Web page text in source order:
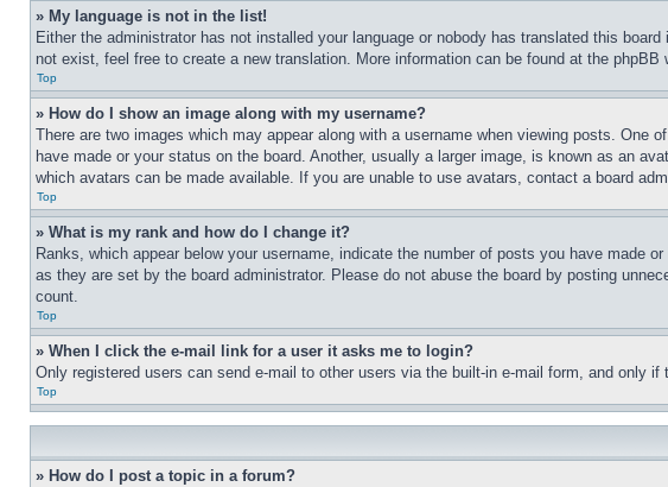
» My language is not in the list!
Either the administrator has not installed your language or nobody has translated this
not exist, feel free to create a new translation. More information can be found at the
Top
» How do I show an image along with my username?
There are two images which may appear along with a username when viewing posts.
have made or your status on the board. Another, usually a larger image, is known as an
which avatars can be made available. If you are unable to use avatars, contact a board
Top
» What is my rank and how do I change it?
Ranks, which appear below your username, indicate the number of posts you have made
as they are set by the board administrator. Please do not abuse the board by posting
count.
Top
» When I click the e-mail link for a user it asks me to login?
Only registered users can send e-mail to other users via the built-in e-mail form, and only
Top
» How do I post a topic in a forum?